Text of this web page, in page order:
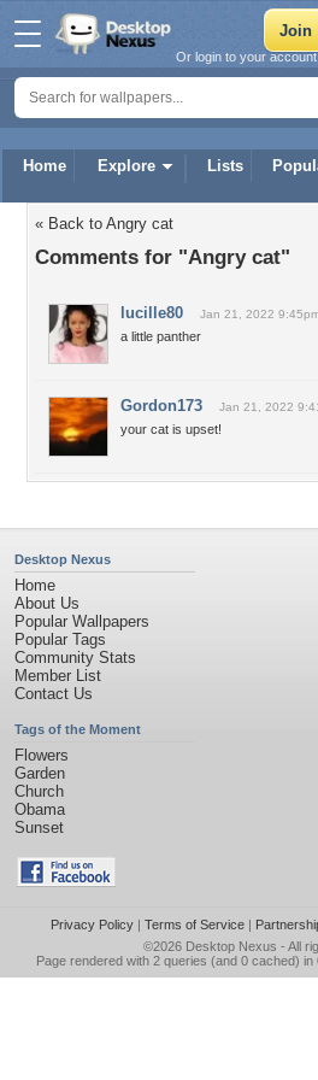
Home Explore Lists
Or login to your
« Back to Angry cat
Comments for "Angry cat"
lucille80 Jan 21, 2022
a little panther
Gordon173 Jan 21, 2022
your cat is upset!
Desktop Nexus
Home
About Us
Popular Wallpapers
Popular Tags
Community Stats
Member List
Contact Us
Tags of the Moment
Flowers
Garden
Church
Obama
Sunset
Privacy Policy| Terms of Service|
©2026 Desktop Nexus - All
Page rendered with 2 queries (and 0 cached)